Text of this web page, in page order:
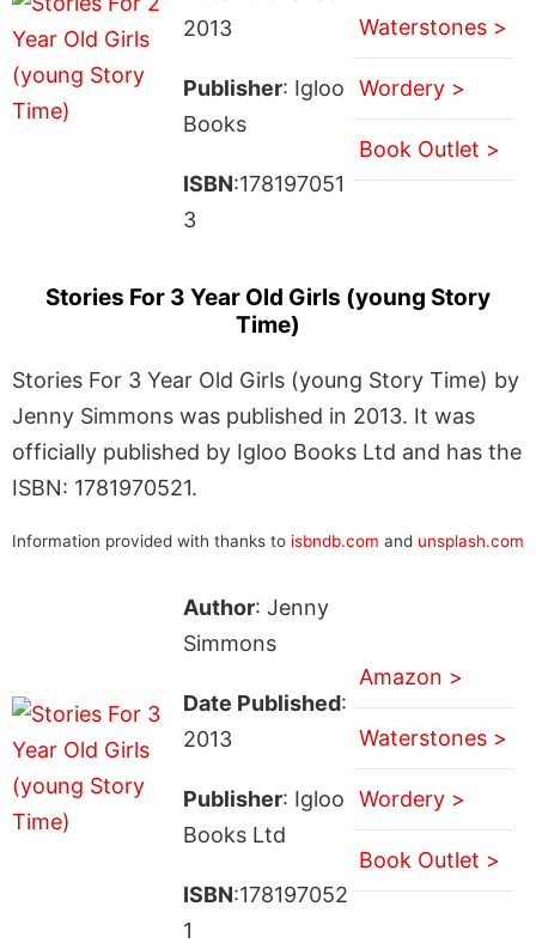
2013
Publisher: Igloo
Books
ISBN:178197051
3
Waterstones >
Wordery >
Book Outlet >
Stories For 3 Year Old Girls (young Story
Time)
Stories For 3 Year Old Girls (young Story Time) by
Jenny Simmons was published in 2013. It was
officially published by Igloo Books Ltd and has the
ISBN: 1781970521.
Information provided with thanks to isbndb.com and unsplash.com
Author: Jenny
Simmons
Date Published:
2013
Publisher: Igloo
Books Ltd
ISBN:178197052
1
Amazon >
Waterstones >
Wordery >
Book Outlet >